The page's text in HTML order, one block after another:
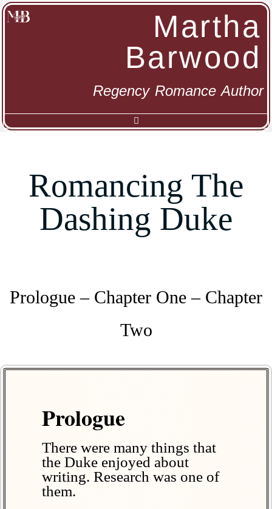
Martha
Barwood
Regency Romance Author
Romancing The
Dashing Duke
Prologue – Chapter One – Chapter
Two
Prologue
There were many things that
the Duke enjoyed about
writing. Research was one of
them.